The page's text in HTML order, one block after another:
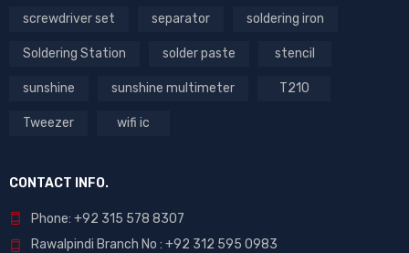
screwdriver set separator soldering iron
Soldering Station solder paste stencil
sunshine sunshine multimeter T210
Tweezer wifi ic
CONTACT INFO.
Phone: +92 315 578 8307
Rawalpindi Branch No : +92 312 595 0983